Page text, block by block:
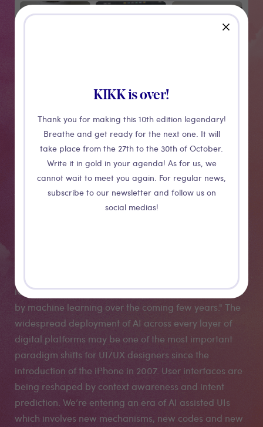
KIKK is over!
Thank you for making this 10th edition legendary!
Breathe and get ready for the next one. It will
take place from the 27th to the 30th of October.
Write it in gold in your agenda! As for us, we
cannot wait to meet you again. For regular news,
subscribe to our newsletter and follow us on
social medias!
close
Medias
CONFERENCE
AI assisted
iOS or Apple experiences that will not be transformed
by machine learning over the coming few years." The
widespread deployment of AI across every layer of
digital platforms may be one of the most important
paradigm shifts for UI/UX designers since the
introduction of the iPhone in 2007. User interfaces are
being reshaped by context awareness and intent
prediction. We’re entering an era of AI assisted UIs
which involves new mechanisms, new codes and new